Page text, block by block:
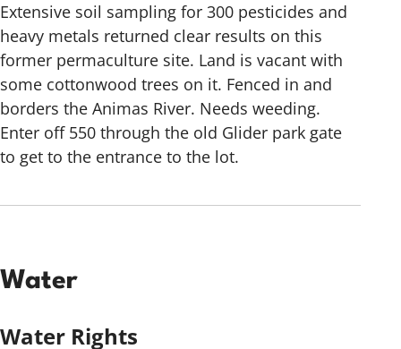
Extensive soil sampling for 300 pesticides and
heavy metals returned clear results on this
former permaculture site. Land is vacant with
some cottonwood trees on it. Fenced in and
borders the Animas River. Needs weeding.
Enter off 550 through the old Glider park gate
to get to the entrance to the lot.
Water
Water Rights